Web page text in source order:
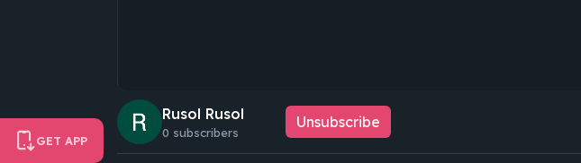
GET APP
Rusol Rusol
0 subscribers
Unsubscribe